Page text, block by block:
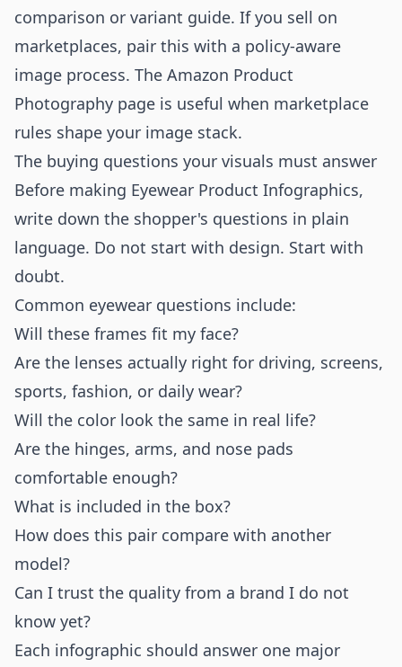
comparison or variant guide. If you sell on
marketplaces, pair this with a policy-aware
image process. The Amazon Product
Photography page is useful when marketplace
rules shape your image stack.
The buying questions your visuals must answer
Before making Eyewear Product Infographics,
write down the shopper's questions in plain
language. Do not start with design. Start with
doubt.
Common eyewear questions include:
Will these frames fit my face?
Are the lenses actually right for driving, screens,
sports, fashion, or daily wear?
Will the color look the same in real life?
Are the hinges, arms, and nose pads
comfortable enough?
What is included in the box?
How does this pair compare with another
model?
Can I trust the quality from a brand I do not
know yet?
Each infographic should answer one major